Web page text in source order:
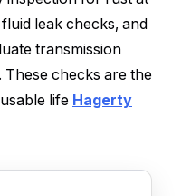
leak checks, and
transmission
These checks are the
life Hagerty